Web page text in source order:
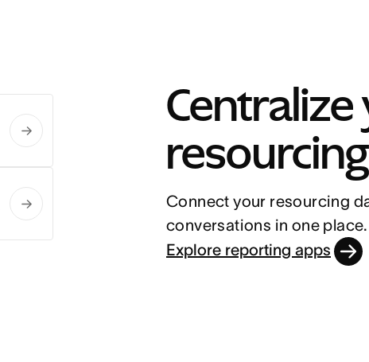
Connect your resourcing
conversations in one place.
Explore reporting apps